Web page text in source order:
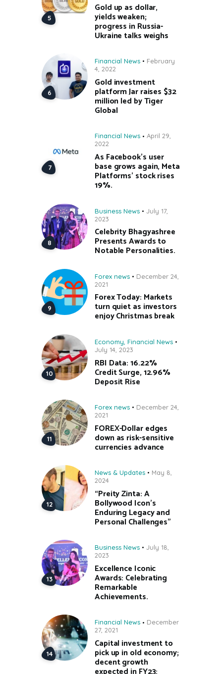
Gold up as dollar,
yields weaken;
progress in Russia-
Ukraine talks weighs
Financial News
February
4, 2022
Gold investment
platform Jar raises $32
million led by Tiger
Global
Financial News
April 29,
2022
As Facebook’s user
base grows again, Meta
Platforms’ stock rises
19%.
Business News
July 17,
2023
Celebrity Bhagyashree
Presents Awards to
Notable Personalities.
Forex news
December 24,
2021
Forex Today: Markets
turn quiet as investors
enjoy Christmas break
Economy Financial News
July 14, 2023
RBI Data: 16.22%
Credit Surge, 12.96%
Deposit Rise
Forex news
December 24,
2021
FOREX-Dollar edges
down as risk-sensitive
currencies advance
News & Updates
May 8,
2024
“Preity Zinta: A
Bollywood Icon’s
Enduring Legacy and
Personal Challenges”
Business News
July 18,
2023
Excellence Iconic
Awards: Celebrating
Remarkable
Achievements.
Financial News
December
27, 2021
Capital investment to
pick up in old economy;
decent growth